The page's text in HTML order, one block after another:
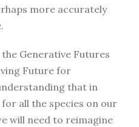
more accurately
the Generative Futures
Future for
that in
all the species on our
will need to reimagine